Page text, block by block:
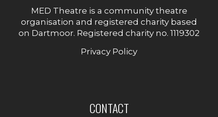
MED Theatre is a community theatre
organisation and registered charity based
on Dartmoor. Registered charity no. 1119302
Privacy Policy
CONTACT